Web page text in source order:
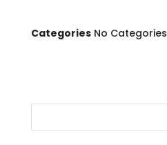
CategoriesNo Categories